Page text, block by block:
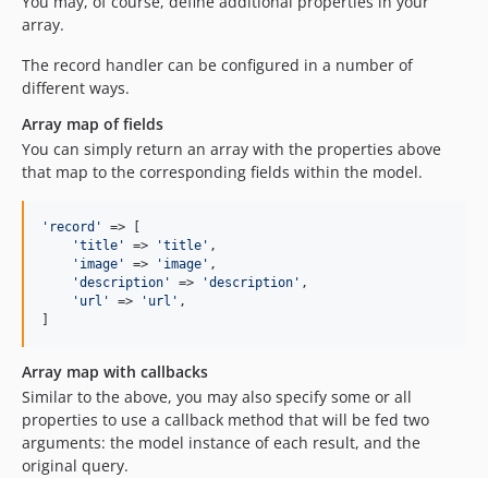
array.
The record handler can be configured in a number of
different ways.
Array map of fields
You can simply return an array with the properties above
that map to the corresponding fields within the model.
' record '
=> [
'title ' => 'title ' ,
' image ' => ' image ' ,
'description ' => 'description ' ,
' url ' => ' url ' ,
Array map with callbacks
Similar to the above, you may also specify some or all
properties to use a callback method that will be fed two
arguments: the model instance of each result, and the
original query.